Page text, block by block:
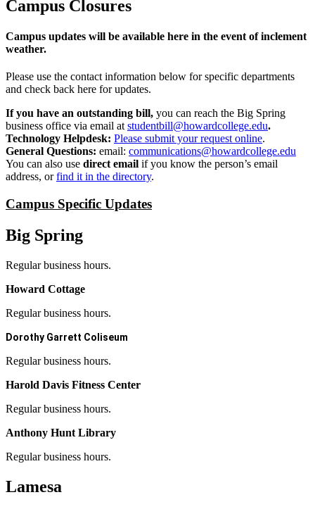
Campus Closures
Campus updates will be available here in the event of inclement
weather.
Please use the contact information below for specific departments
and check back here for updates.
If you have an outstanding bill, you can reach the Big Spring
business office via email at studentbill@howardcollege.edu.
Technology Helpdesk: Please submit your request online.
General Questions: email: communications@howardcollege.edu
You can also use direct email if you know the person’s email
address, orfind it in the directory.
Campus Specific Updates
Big Spring
Regular business hours.
Howard Cottage
Regular business hours.
Dorothy Garrett Coliseum
Regular business hours.
Harold Davis Fitness Center
Regular business hours.
Anthony Hunt Library
Regular business hours.
Lamesa